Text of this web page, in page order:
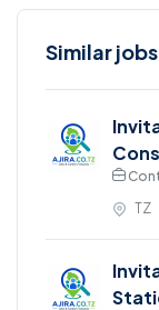
Similar jobs
TZ